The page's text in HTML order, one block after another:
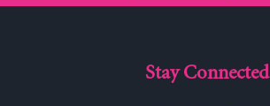
Stay Connected